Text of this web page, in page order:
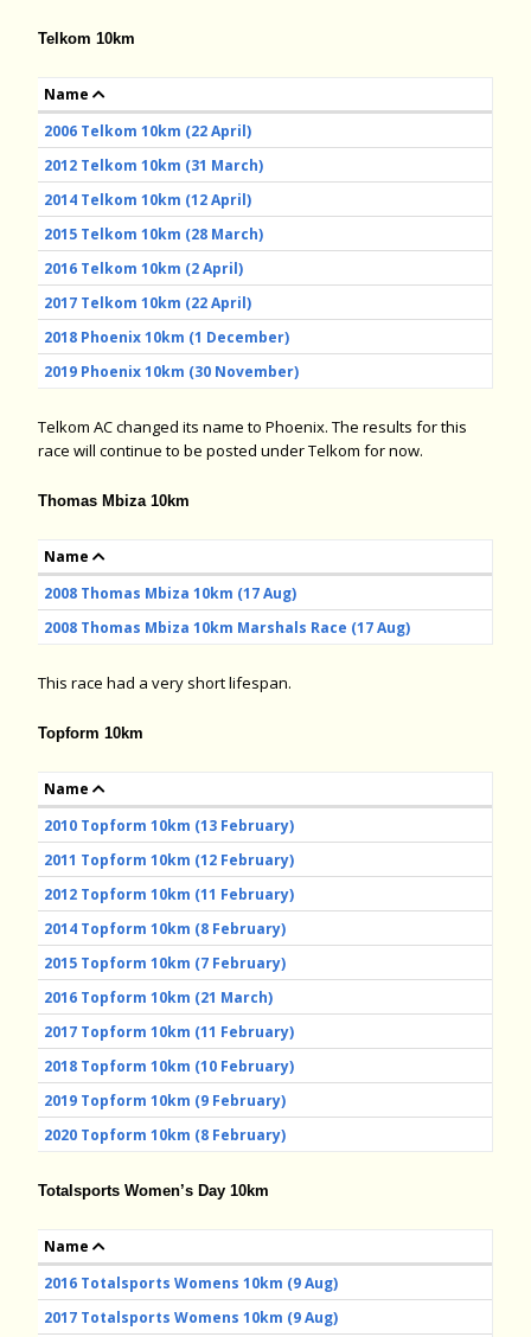
Telkom 10km
Name
2006 Telkom 10km (22 April)
2012 Telkom 10km (31 March)
2014 Telkom 10km (12 April)
2015 Telkom 10km (28 March)
2016 Telkom 10km (2 April)
2017 Telkom 10km (22 April)
2018 Phoenix 10km (1 December)
2019 Phoenix 10km (30 November)
Telkom AC changed its name to Phoenix. The results for this
race will continue to be posted under Telkom for now.
Thomas Mbiza 10km
Name
2008 Thomas Mbiza 10km (17 Aug)
2008 Thomas Mbiza 10km Marshals Race (17 Aug)
This race had a very short lifespan.
Topform 10km
Name
2010 Topform 10km (13 February)
2011 Topform 10km (12 February)
2012 Topform 10km (11 February)
2014 Topform 10km (8 February)
2015 Topform 10km (7 February)
2016 Topform 10km (21 March)
2017 Topform 10km (11 February)
2018 Topform 10km (10 February)
2019 Topform 10km (9 February)
2020 Topform 10km (8 February)
Totalsports Women’s Day 10km
Name
2016 Totalsports Womens 10km (9 Aug)
2017 Totalsports Womens 10km (9 Aug)